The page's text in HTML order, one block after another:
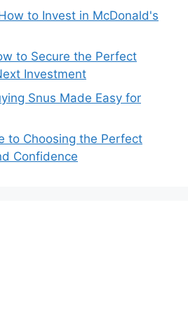
to Invest in McDonald's
to Secure the Perfect
Investment
Snus Made Easy for
to Choosing the Perfect
Confidence